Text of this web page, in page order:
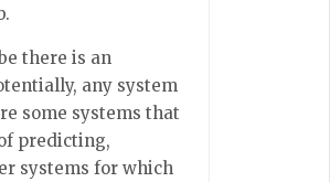
there is an
any system
some systems that
predicting,
systems for which